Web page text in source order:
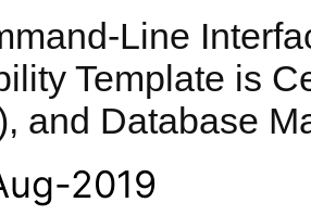
Line
Template is
and Database
2019